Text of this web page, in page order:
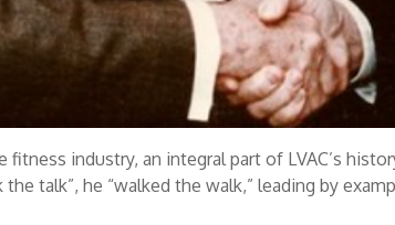
fitness industry, an integral part of LVAC’s
talk”, he “walked the walk,” leading by